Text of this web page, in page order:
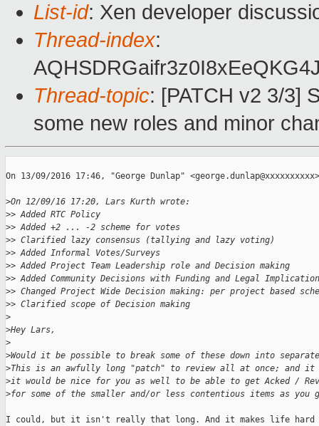
List-id: Xen developer
Thread-index:
Thread-topic: [PATCH v2 3/3]
some new roles and minor
On 13/09/2016 17:46, "George Dunlap"
>On 12/09/16 17:20, Lars Kurth wrote:
>> Added RTC Policy
>> Added +2 ... -2 scheme for votes
>> Clarified lazy consensus (tallying and lazy voting)
>> Added Informal Votes/Surveys
>> Added Project Team Leadership role and Decision making
>> Added Community Decisions with Funding and Legal
>> Changed Project Wide Decision making: per project based
>> Clarified scope of Decision making
>
>Hey Lars,
>
>Would it be possible to break some of these down into
>This is an awfully long "patch" to review all at once; and it
>it would be nice for you as well to be able to get Acked /
>for some of the smaller and/or less contentious items as you
I could, but it isn't really that long. And it makes life hard